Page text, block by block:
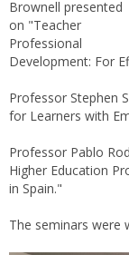
Brownell presented
on "Teacher
Professional
Development: For
Professor Stephen
for Learners with
Professor Pablo
Higher Education
in Spain."
The seminars were